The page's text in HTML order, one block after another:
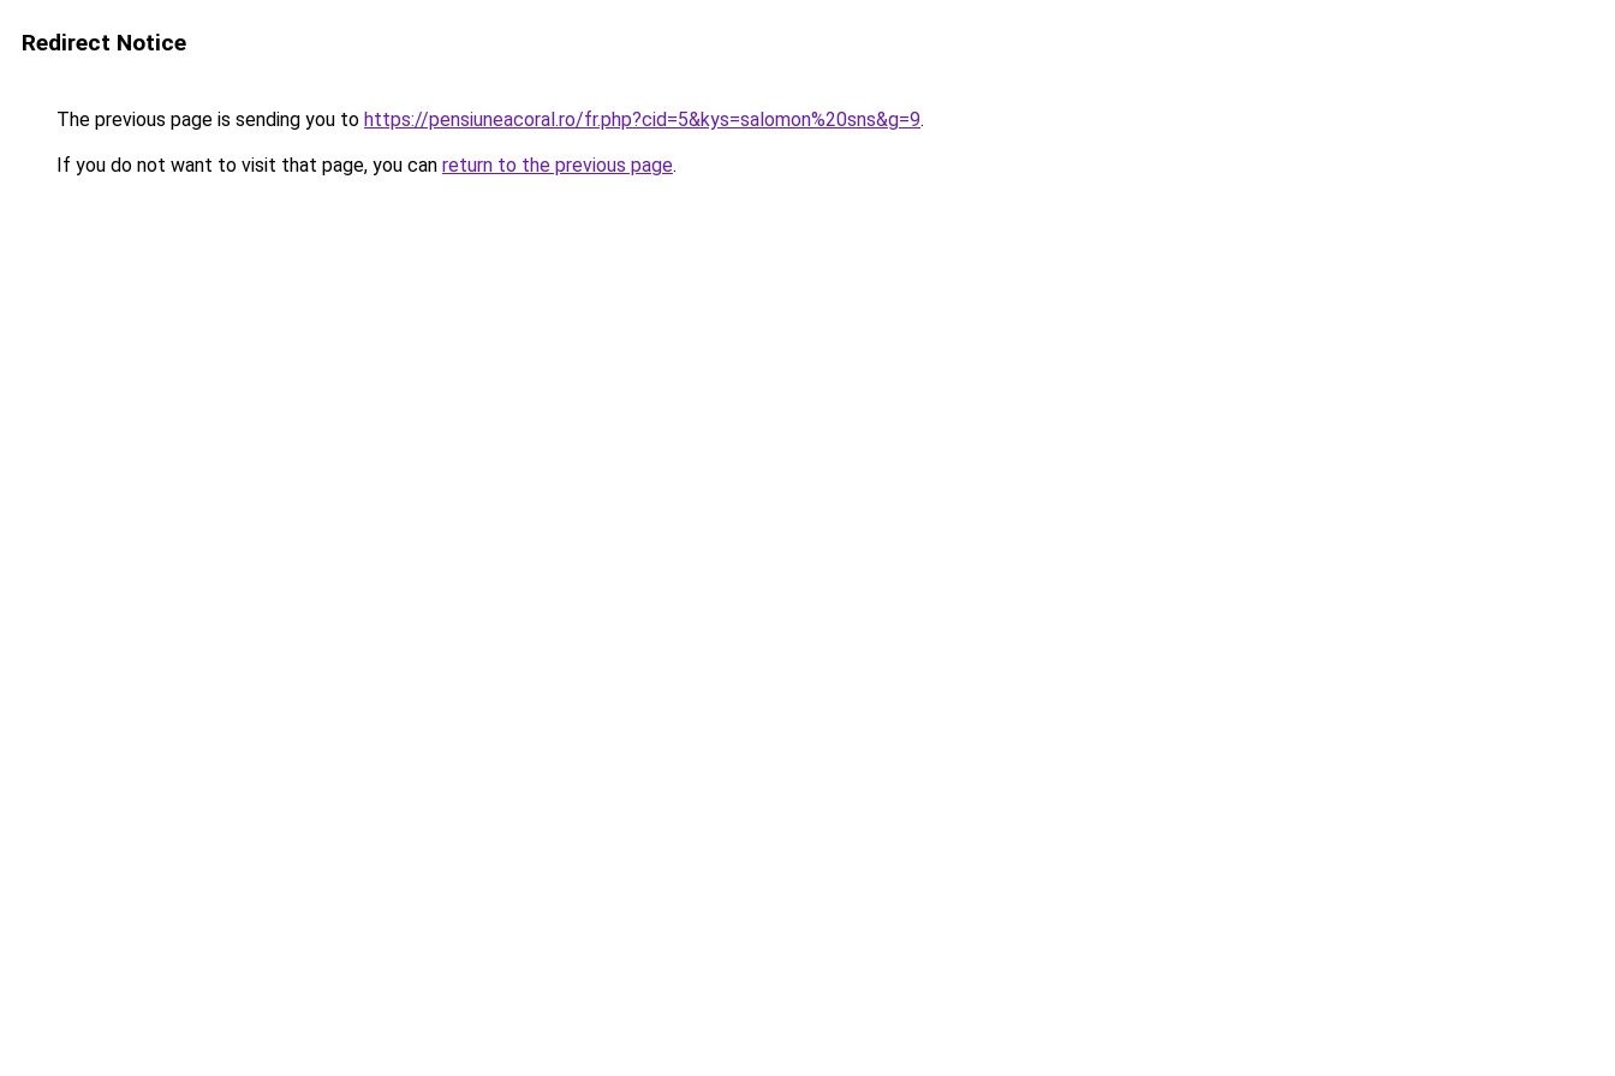
Redirect Notice
The previous page is sending you to https://pensiuneacoral.ro/fr.php?cid=5&kys=salomon%20sns&g=9.
If you do not want to visit that page, you can return to the previous page.